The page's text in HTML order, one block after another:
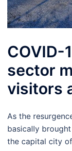
COVID-
sector
visitors
As the
basically
the capital city